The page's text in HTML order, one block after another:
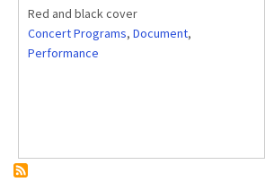
Red and black cover
Concert Programs, Document,
Performance